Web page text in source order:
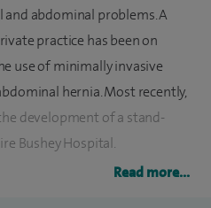
abdominal problems. A
practice has been on
use of minimally invasive
hernia. Most recently,
development of a stand-
Bushey Hospital.
surgery,
Read more...